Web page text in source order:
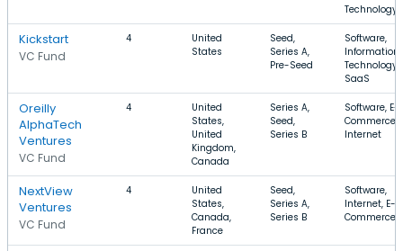
Technology
Kickstart
VC Fund
4
United
States
Seed,
Series A,
Pre-Seed
Software,
Information
Technology,
SaaS
Oreilly
AlphaTech
Ventures
VC Fund
4
United
States,
United
Kingdom,
Canada
Series A,
Seed,
Series B
Software, E-
Commerce,
Internet
NextView
Ventures
VC Fund
4
United
States,
Canada,
France
Seed,
Series A,
Series B
Software,
Internet, E-
Commerce